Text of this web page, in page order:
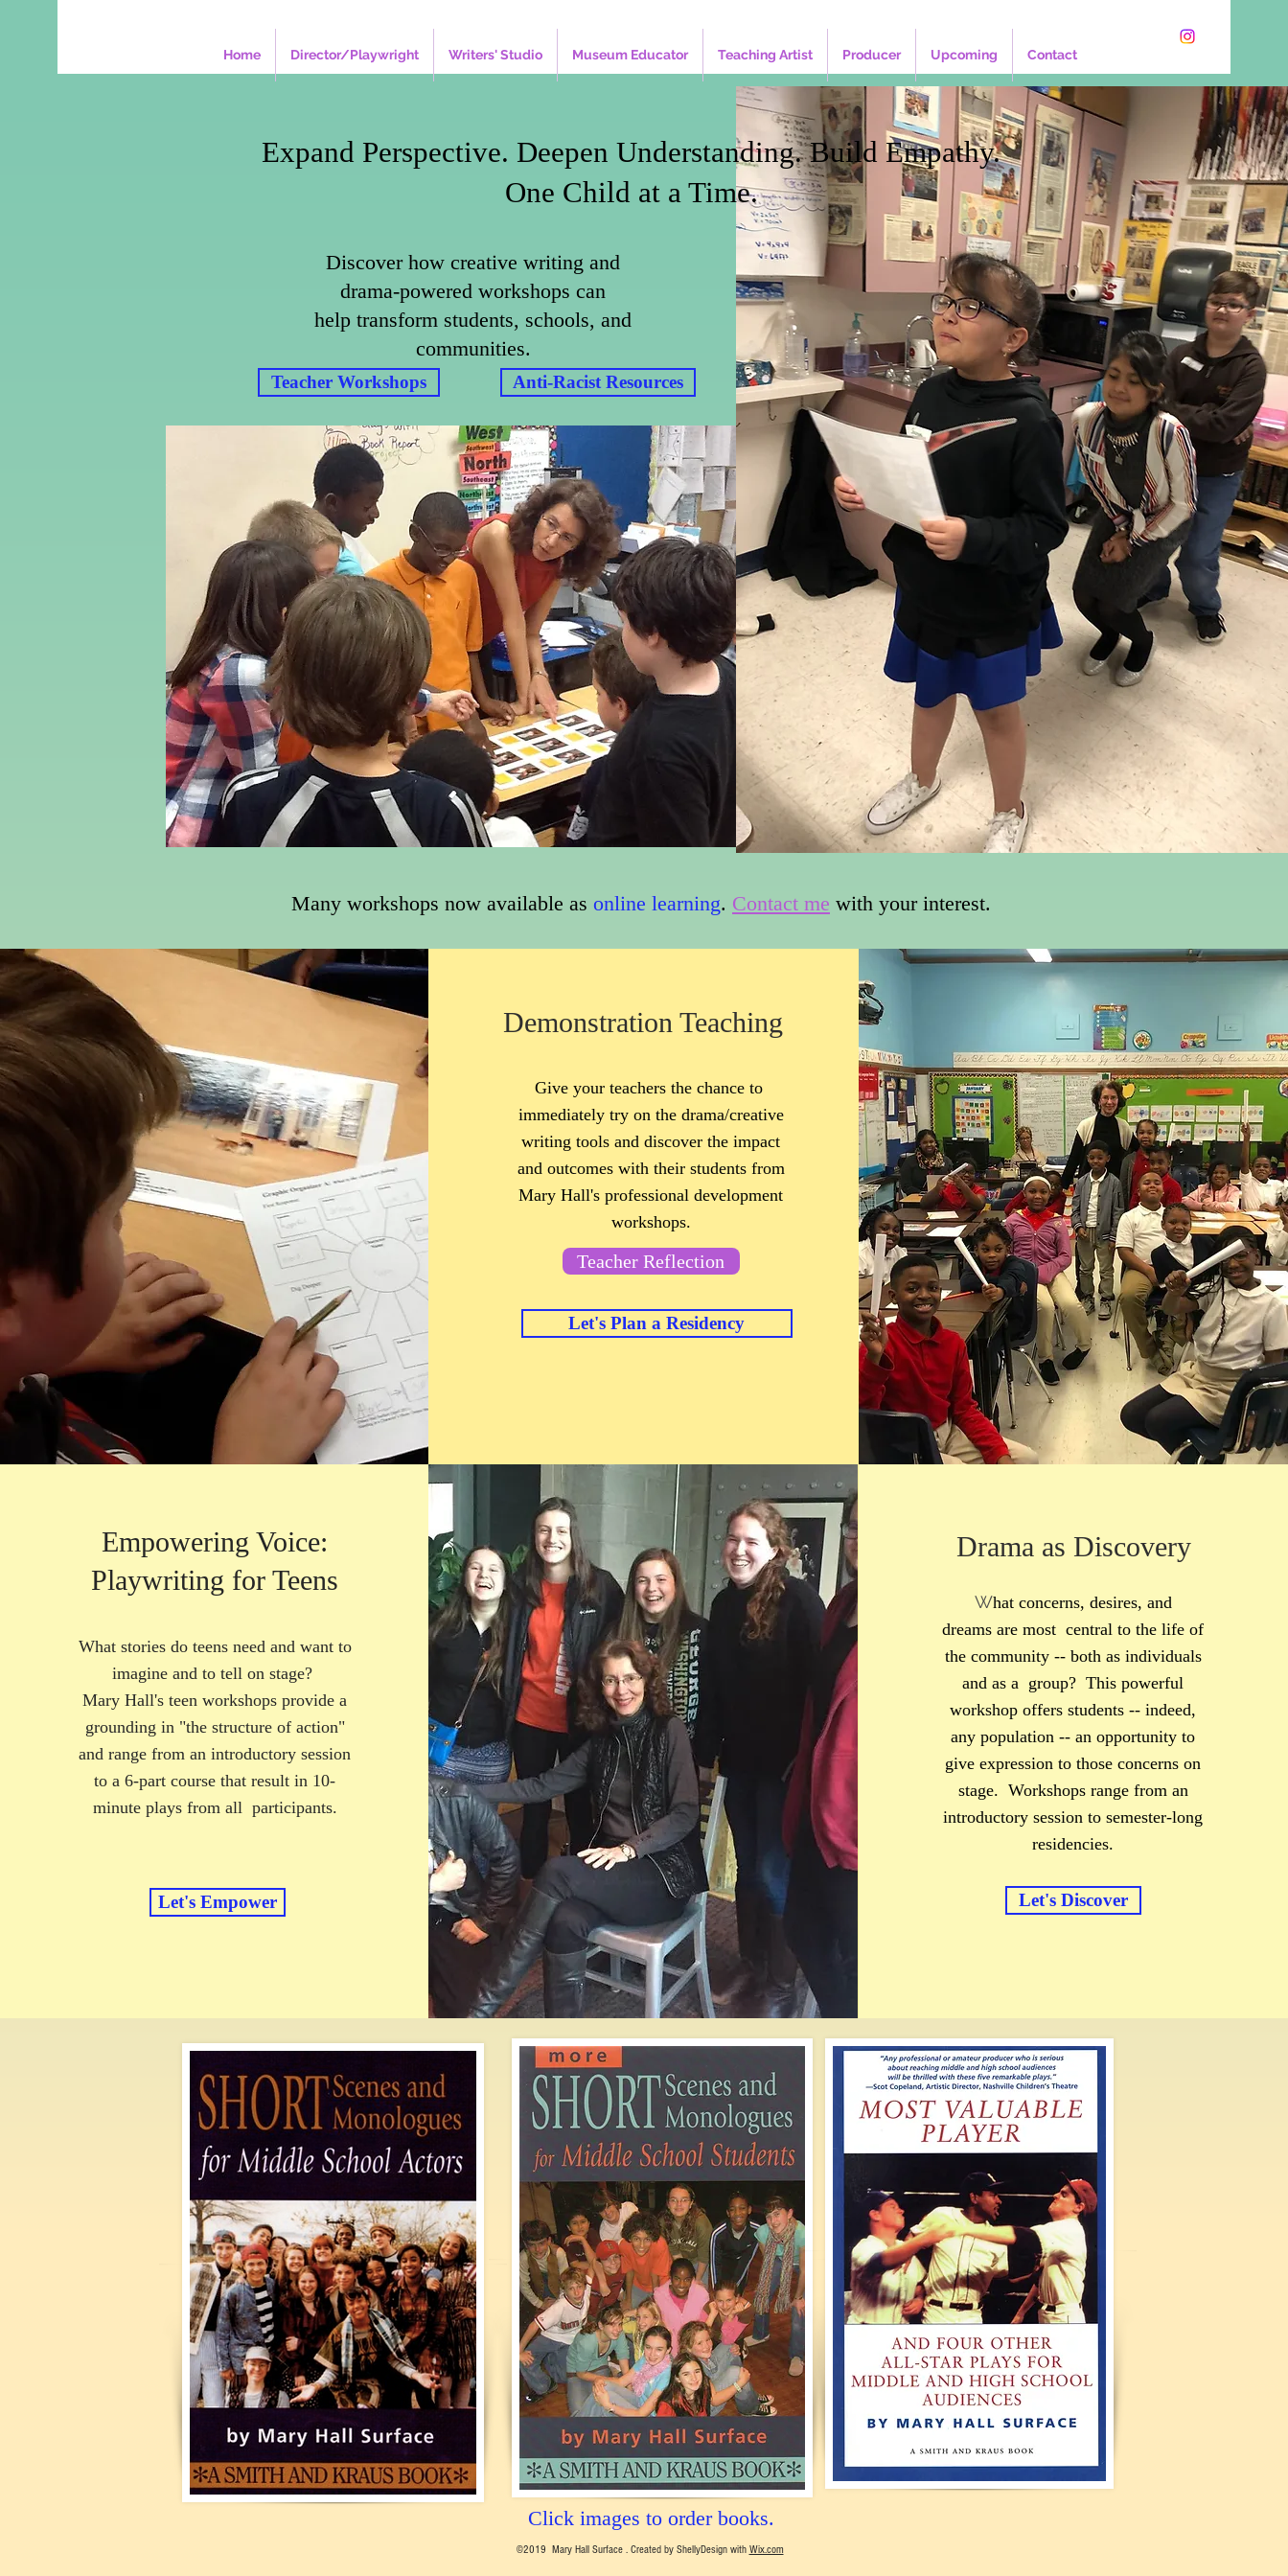
Home Director/Playwright Writers' Studio Museum Educator Teaching Artist Producer Upcoming Contact
Expand Perspective. Deepen Understanding. Build Empathy.
One Child at a Time.
Discover how creative writing and
drama-powered workshops can
help transform students, schools, and
communities.
Teacher Workshops Anti-Racist Resources
Many workshops now available as online learning. Contact me with your interest.
Demonstration Teaching
Give your teachers the chance to
immediately try on the drama/creative
writing tools and discover the impact
and outcomes with their students from
Mary Hall's professional development
workshops.
Teacher Reflection
Let's Plan a Residency
Empowering Voice:
Playwriting for Teens
What stories do teens need and want to
imagine and to tell on stage?
Mary Hall's teen workshops provide a
grounding in "the structure of action"
and range from an introductory session
to a 6-part course that result in 10-
minute plays from all participants.
Let's Empower
Drama as Discovery
What concerns, desires, and
dreams are most central to the life of
the community -- both as individuals
and as a group? This powerful
workshop offers students -- indeed,
any population -- an opportunity to
give expression to those concerns on
stage. Workshops range from an
introductory session to semester-long
residencies.
Let's Discover
Click images to order books.
©2019 Mary Hall Surface . Created by ShellyDesign with Wix.com